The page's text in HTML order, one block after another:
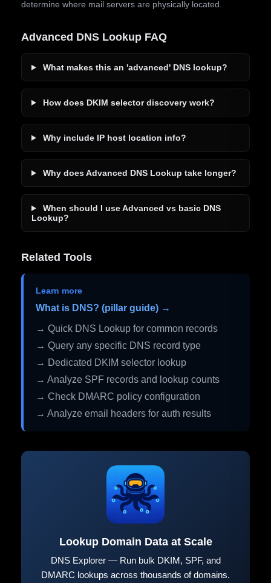
determine where mail servers are physically located.
Advanced DNS Lookup FAQ
What makes this an 'advanced' DNS lookup?
How does DKIM selector discovery work?
Why include IP host location info?
Why does Advanced DNS Lookup take longer?
When should I use Advanced vs basic DNS
Lookup?
Related Tools
Learn more
What is DNS? (pillar guide) →
→ Quick DNS Lookup for common records
→ Query any specific DNS record type
→ Dedicated DKIM selector lookup
→ Analyze SPF records and lookup counts
→ Check DMARC policy configuration
→ Analyze email headers for auth results
Lookup Domain Data at Scale
DNS Explorer — Run bulk DKIM, SPF, and
DMARC lookups across thousands of domains.